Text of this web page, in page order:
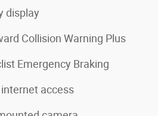
display
Collision Warning Plus
Emergency Braking
access